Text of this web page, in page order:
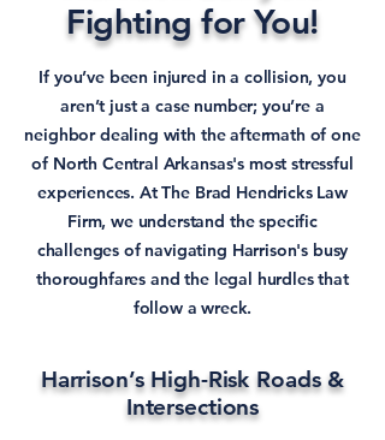
Fighting for You!
If you’ve been injured in a collision, you
aren’t just a case number; you’re a
neighbor dealing with the aftermath of one
of North Central Arkansas's most stressful
experiences. At The Brad Hendricks Law
Firm, we understand the specific
challenges of navigating Harrison's busy
thoroughfares and the legal hurdles that
follow a wreck.
Harrison’s High-Risk Roads &
Intersections